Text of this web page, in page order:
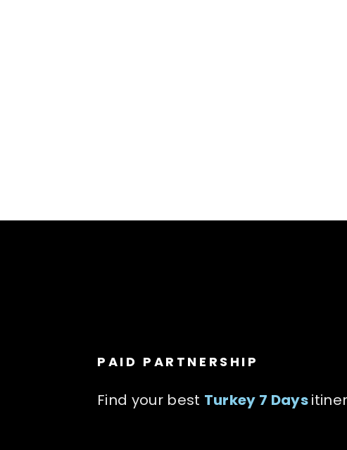
PAID PARTNERSHIP
Find your best Turkey 7 Days